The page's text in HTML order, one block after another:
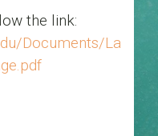
the link:
Documents/La